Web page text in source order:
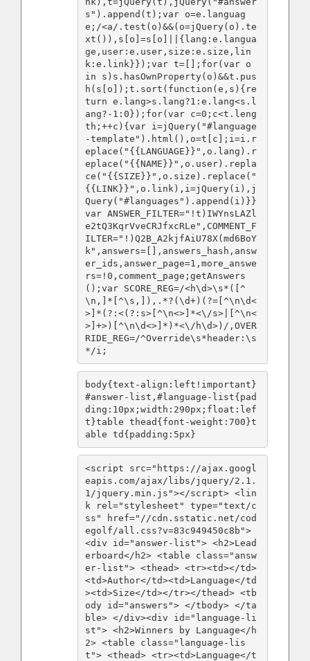
s").append(t);var o=e.languag
e;/<a/.test(o)&&(o=jQuery(o).te
xt()),s[o]=s[o]||{lang:e.langua
ge,user:e.user,size:e.size,lin
k:e.link}});var t=[];for(var o
in s)s.hasOwnProperty(o)&&t.pus
h(s[o]);t.sort(function(e,s){re
turn e.lang>s.lang?1:e.lang<s.l
ang?-1:0});for(var c=0;c<t.leng
th;++c){var i=jQuery("#language
-template").html(),o=t[c];i=i.r
eplace("{{LANGUAGE}}",o.lang).r
eplace("{{NAME}}",o.user).repla
ce("{{SIZE}}",o.size).replace("
{{LINK}}",o.link),i=jQuery(i),j
Query("#languages").append(i)}}
var ANSWER_FILTER="!t)IWYnsLAZl
e2tQ3KqrVveCRJfxcRLe",COMMENT_F
ILTER="!)Q2B_A2kjfAiU78X(md6BoY
k",answers=[],answers_hash,answ
er_ids,answer_page=1,more_answe
rs=!0,comment_page;getAnswers
();var SCORE_REG=/<h\d>\s*([^
\n,]*[^\s,]),.*?(\d+)(?=[^\n\d<
>]*(?:<(?:s>[^\n<>]*<\/s>|[^\n<
>]+>)[^\n\d<>]*)*<\/h\d>)/,OVER
RIDE_REG=/^Override\s*header:\s
*/i;
body{text-align:left!important}
#answer-list,#language-list{pad
ding:10px;width:290px;float:lef
t}table thead{font-weight:700}t
able td{padding:5px}
<script src="https://ajax.googl
eapis.com/ajax/libs/jquery/2.1.
1/jquery.min.js"></script> <lin
k rel="stylesheet" type="text/c
ss" href="//cdn.sstatic.net/cod
egolf/all.css?v=83c949450c8b">
<div id="answer-list"> <h2>Lead
erboard</h2> <table class="answ
er-list"> <thead> <tr><td></td>
<td>Author</td><td>Language</td
><td>Size</td></tr></thead> <tb
ody id="answers"> </tbody> </ta
ble> </div><div id="language-li
st"> <h2>Winners by Language</h
2> <table class="language-lis
t"> <thead> <tr><td>Language</t